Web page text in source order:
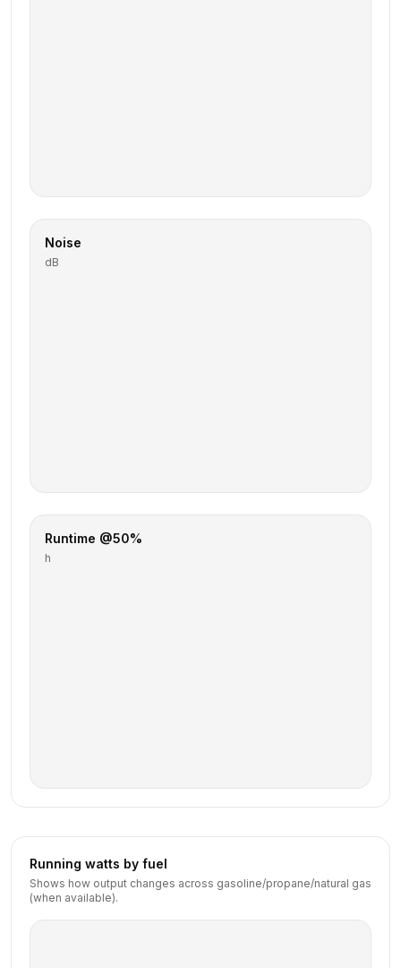
Noise
dB
Runtime @50%
h
Running watts by fuel
Shows how output changes across gasoline/propane/natural gas
(when available).